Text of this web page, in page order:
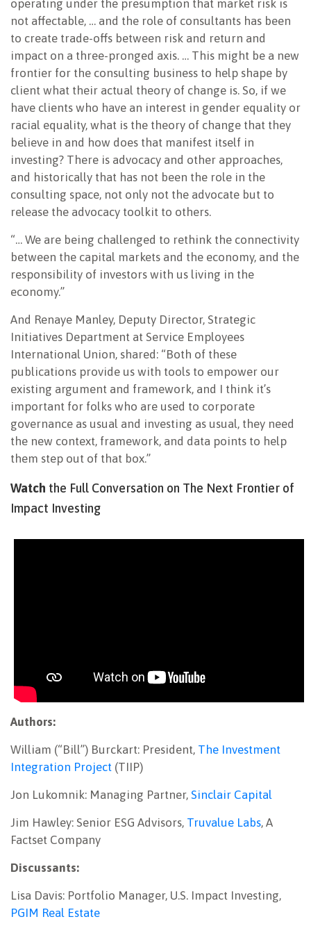
operating under the presumption that market risk is
not affectable, … and the role of consultants has been
to create trade-offs between risk and return and
impact on a three-pronged axis. … This might be a new
frontier for the consulting business to help shape by
client what their actual theory of change is. So, if we
have clients who have an interest in gender equality or
racial equality, what is the theory of change that they
believe in and how does that manifest itself in
investing? There is advocacy and other approaches,
and historically that has not been the role in the
consulting space, not only not the advocate but to
release the advocacy toolkit to others.
“… We are being challenged to rethink the connectivity
between the capital markets and the economy, and the
responsibility of investors with us living in the
economy.”
And Renaye Manley, Deputy Director, Strategic
Initiatives Department at Service Employees
International Union, shared: “Both of these
publications provide us with tools to empower our
existing argument and framework, and I think it’s
important for folks who are used to corporate
governance as usual and investing as usual, they need
the new context, framework, and data points to help
them step out of that box.”
Watch the Full Conversation on The Next Frontier of
Impact Investing
Authors:
William (“Bill”) Burckart: President, The Investment
Integration Project (TIIP)
Jon Lukomnik: Managing Partner, Sinclair Capital
Jim Hawley: Senior ESG Advisors, Truvalue Labs, A
Factset Company
Discussants:
Lisa Davis: Portfolio Manager, U.S. Impact Investing,
PGIM Real Estate